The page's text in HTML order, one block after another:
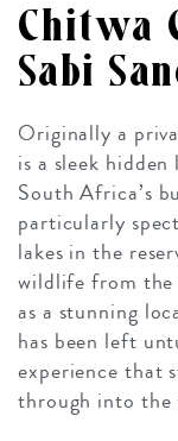
Chitwa
Sabi
Originally a
is a sleek
South Africa’s
particularly
lakes in the
wildlife from the
as a stunning
has been left
experience that
through into